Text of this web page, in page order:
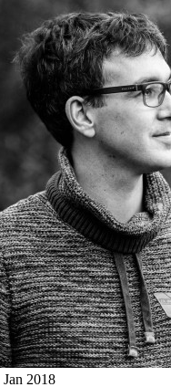
2018